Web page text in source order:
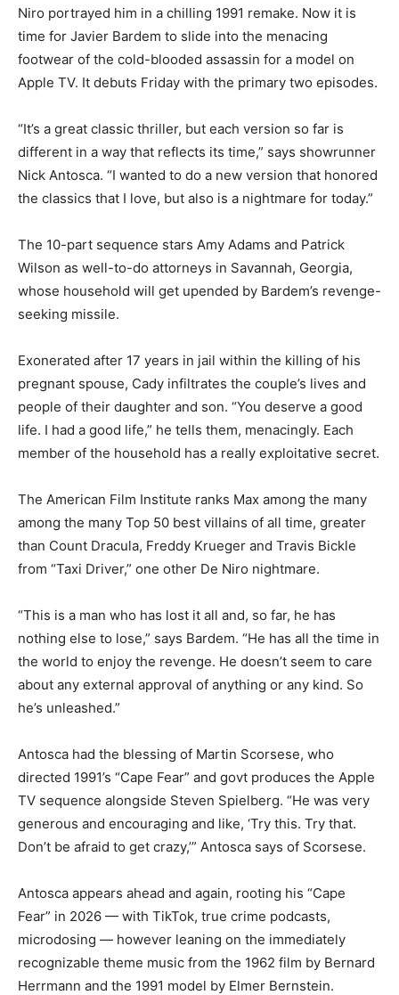
Niro portrayed him in a chilling 1991 remake. Now it is
time for Javier Bardem to slide into the menacing
footwear of the cold-blooded assassin for a model on
Apple TV. It debuts Friday with the primary two episodes.
“It’s a great classic thriller, but each version so far is
different in a way that reflects its time,” says showrunner
Nick Antosca. “I wanted to do a new version that honored
the classics that I love, but also is a nightmare for today.”
The 10-part sequence stars Amy Adams and Patrick
Wilson as well-to-do attorneys in Savannah, Georgia,
whose household will get upended by Bardem’s revenge-
seeking missile.
Exonerated after 17 years in jail within the killing of his
pregnant spouse, Cady infiltrates the couple’s lives and
people of their daughter and son. “You deserve a good
life. I had a good life,” he tells them, menacingly. Each
member of the household has a really exploitative secret.
The American Film Institute ranks Max among the many
among the many Top 50 best villains of all time, greater
than Count Dracula, Freddy Krueger and Travis Bickle
from “Taxi Driver,” one other De Niro nightmare.
“This is a man who has lost it all and, so far, he has
nothing else to lose,” says Bardem. “He has all the time in
the world to enjoy the revenge. He doesn’t seem to care
about any external approval of anything or any kind. So
he’s unleashed.”
Antosca had the blessing of Martin Scorsese, who
directed 1991’s “Cape Fear” and govt produces the Apple
TV sequence alongside Steven Spielberg. “He was very
generous and encouraging and like, ‘Try this. Try that.
Don’t be afraid to get crazy,’” Antosca says of Scorsese.
Antosca appears ahead and again, rooting his “Cape
Fear” in 2026 — with TikTok, true crime podcasts,
microdosing — however leaning on the immediately
recognizable theme music from the 1962 film by Bernard
Herrmann and the 1991 model by Elmer Bernstein.